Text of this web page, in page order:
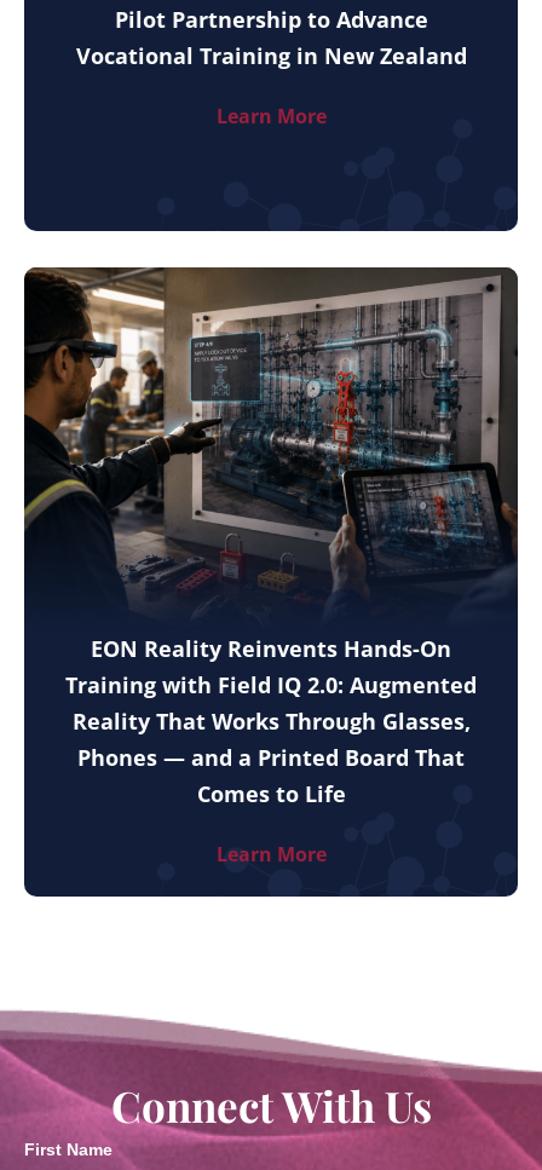
Pilot Partnership to Advance
Vocational Training in New Zealand
Learn More
EON Reality Reinvents Hands-On
Training with Field IQ 2.0: Augmented
Reality That Works Through Glasses,
Phones — and a Printed Board That
Comes to Life
Learn More
Connect With Us
First Name